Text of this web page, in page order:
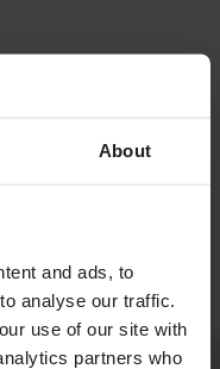
About
and ads, to
analyse our traffic.
use of our site with
partners who
be found.